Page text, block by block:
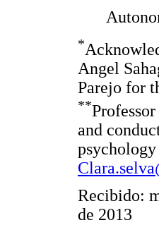
*
Angel
Parejo for
**
and
Recibido:
de 2013